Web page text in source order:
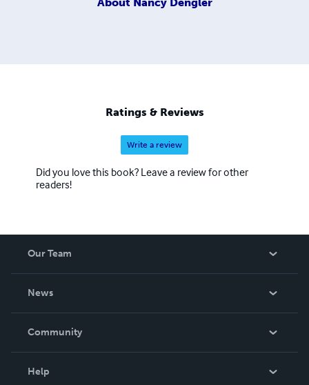
Ratings & Reviews
Write a review
Did you love this book? Leave a review for other
readers!
Our Team
News
In The News
Community
Help